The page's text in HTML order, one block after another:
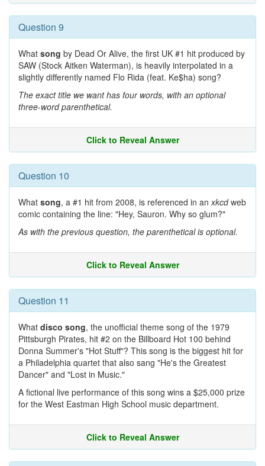
Question 9
What song by Dead Or Alive, the first UK #1 hit produced by
SAW (Stock Aitken Waterman), is heavily interpolated in a
slightly differently named Flo Rida (feat. Ke$ha) song?
The exact title we want has four words, with an optional
three-word parenthetical.
Click to Reveal Answer
Question 10
What song, a #1 hit from 2008, is referenced in anxkcdweb
comic containing the line: "Hey, Sauron. Why so glum?"
As with the previous question, the parenthetical is optional.
Click to Reveal Answer
Question 11
What disco song, the unofficial theme song of the 1979
Pittsburgh Pirates, hit #2 on the Billboard Hot 100 behind
Donna Summer's "Hot Stuff"? This song is the biggest hit for
a Philadelphia quartet that also sang "He's the Greatest
Dancer" and "Lost in Music."
A fictional live performance of this song wins a $25,000 prize
for the West Eastman High School music department.
Click to Reveal Answer